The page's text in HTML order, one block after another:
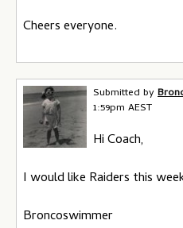
Cheers everyone.
Submitted by
1:59pm AEST
Hi Coach,
I would like Raiders this
Broncoswimmer